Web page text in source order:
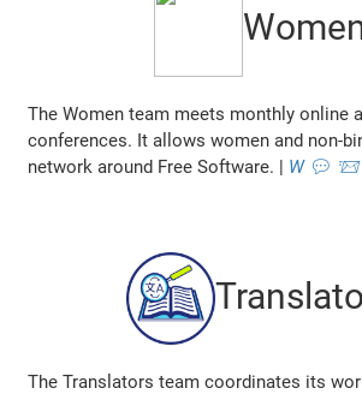
The Women team meets monthly online
conferences. It allows women and non-
network around Free Software. | W 💬 📨
The Translators team coordinates its